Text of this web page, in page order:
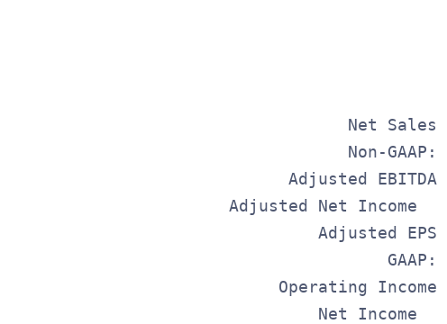
Net
Adjusted
Adjusted Net Income
Adjusted
Operating
Net Income